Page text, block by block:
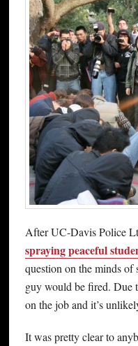
After UC-Davis Police
spraying peaceful
question on the minds
guy would be fired. Due
on the job and it’s
It was pretty clear to